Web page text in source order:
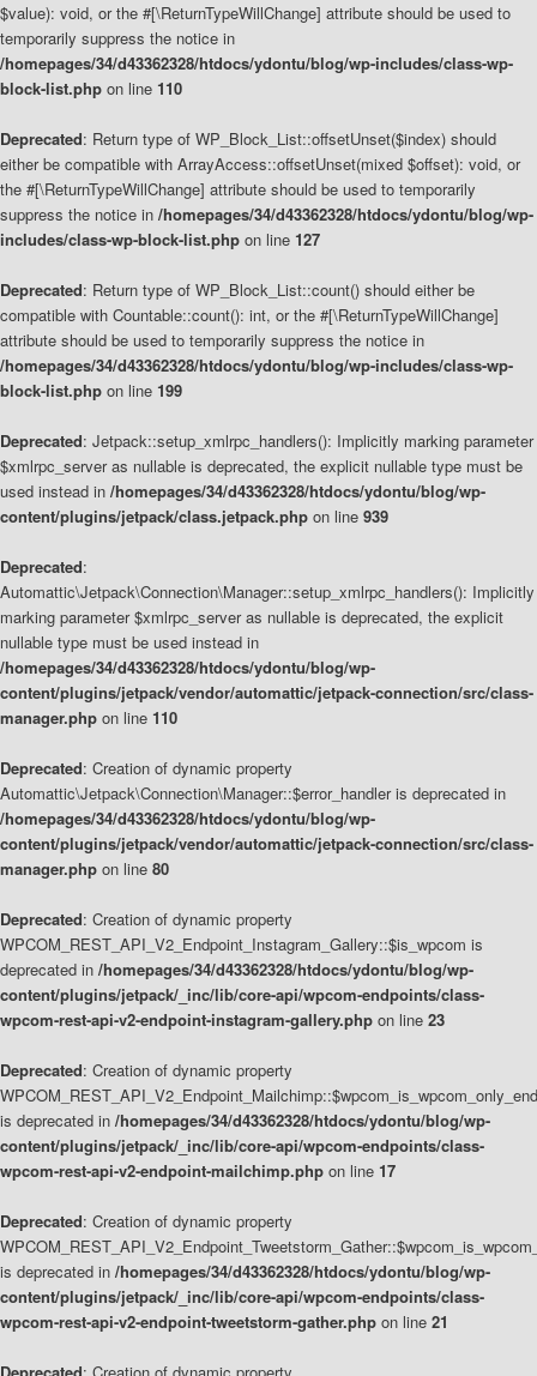
$value): void, or the #[\ReturnTypeWillChange] attribute should be used to
temporarily suppress the notice in
/homepages/34/d43362328/htdocs/ydontu/blog/wp-includes/class-wp-
block-list.php on line 110
Deprecated: Return type of WP_Block_List::offsetUnset($index) should
either be compatible with ArrayAccess::offsetUnset(mixed $offset): void, or
the #[\ReturnTypeWillChange] attribute should be used to temporarily
suppress the notice in /homepages/34/d43362328/htdocs/ydontu/blog/wp-
includes/class-wp-block-list.php on line 127
Deprecated: Return type of WP_Block_List::count() should either be
compatible with Countable::count(): int, or the #[\ReturnTypeWillChange]
attribute should be used to temporarily suppress the notice in
/homepages/34/d43362328/htdocs/ydontu/blog/wp-includes/class-wp-
block-list.php on line 199
Deprecated: Jetpack::setup_xmlrpc_handlers(): Implicitly marking parameter
$xmlrpc_server as nullable is deprecated, the explicit nullable type must be
used instead in /homepages/34/d43362328/htdocs/ydontu/blog/wp-
content/plugins/jetpack/class.jetpack.php on line 939
Deprecated:
Automattic\Jetpack\Connection\Manager::setup_xmlrpc_handlers(): Implicitly
marking parameter $xmlrpc_server as nullable is deprecated, the explicit
nullable type must be used instead in
/homepages/34/d43362328/htdocs/ydontu/blog/wp-
content/plugins/jetpack/vendor/automattic/jetpack-connection/src/class-
manager.php on line 110
Deprecated: Creation of dynamic property
Automattic\Jetpack\Connection\Manager::$error_handler is deprecated in
/homepages/34/d43362328/htdocs/ydontu/blog/wp-
content/plugins/jetpack/vendor/automattic/jetpack-connection/src/class-
manager.php on line 80
Deprecated: Creation of dynamic property
WPCOM_REST_API_V2_Endpoint_Instagram_Gallery::$is_wpcom is
deprecated in /homepages/34/d43362328/htdocs/ydontu/blog/wp-
content/plugins/jetpack/_inc/lib/core-api/wpcom-endpoints/class-
wpcom-rest-api-v2-endpoint-instagram-gallery.php on line 23
Deprecated: Creation of dynamic property
is deprecated in /homepages/34/d43362328/htdocs/ydontu/blog/wp-
content/plugins/jetpack/_inc/lib/core-api/wpcom-endpoints/class-
wpcom-rest-api-v2-endpoint-mailchimp.php on line 17
Deprecated: Creation of dynamic property
is deprecated in /homepages/34/d43362328/htdocs/ydontu/blog/wp-
content/plugins/jetpack/_inc/lib/core-api/wpcom-endpoints/class-
wpcom-rest-api-v2-endpoint-tweetstorm-gather.php on line 21